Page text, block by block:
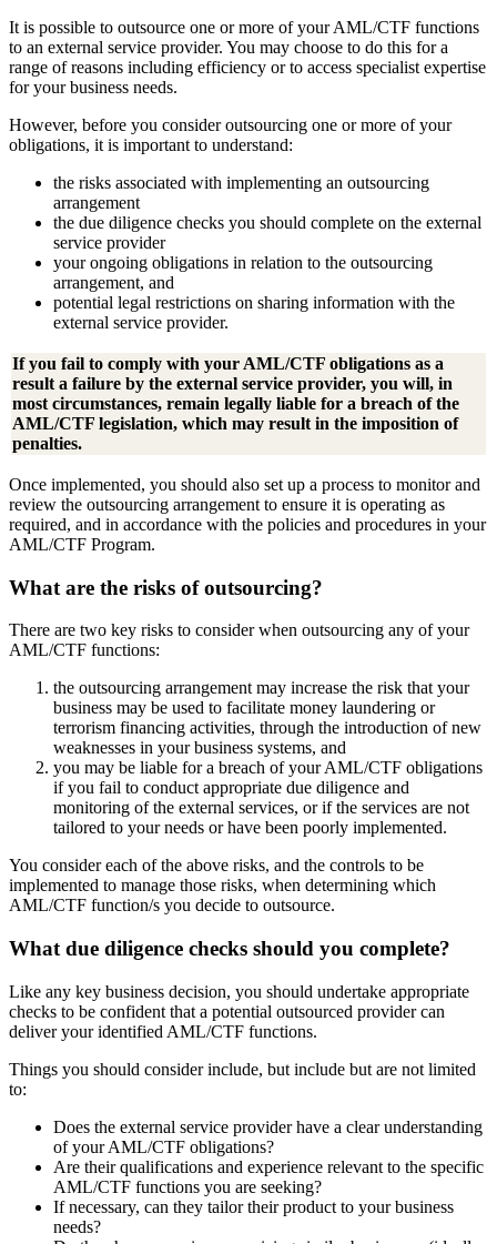
It is possible to outsource one or more of your AML/CTF functions
to an external service provider. You may choose to do this for a
range of reasons including efficiency or to access specialist expertise
for your business needs.
However, before you consider outsourcing one or more of your
obligations, it is important to understand:
the risks associated with implementing an outsourcing
arrangement
the due diligence checks you should complete on the external
service provider
your ongoing obligations in relation to the outsourcing
arrangement, and
potential legal restrictions on sharing information with the
external service provider.
If you fail to comply with your AML/CTF obligations as a
result a failure by the external service provider, you will, in
most circumstances, remain legally liable for a breach of the
AML/CTF legislation, which may result in the imposition of
penalties.
Once implemented, you should also set up a process to monitor and
review the outsourcing arrangement to ensure it is operating as
required, and in accordance with the policies and procedures in your
AML/CTF Program.
What are the risks of outsourcing?
There are two key risks to consider when outsourcing any of your
AML/CTF functions:
the outsourcing arrangement may increase the risk that your
business may be used to facilitate money laundering or
terrorism financing activities, through the introduction of new
weaknesses in your business systems, and
you may be liable for a breach of your AML/CTF obligations
if you fail to conduct appropriate due diligence and
monitoring of the external services, or if the services are not
tailored to your needs or have been poorly implemented.
You consider each of the above risks, and the controls to be
implemented to manage those risks, when determining which
AML/CTF function/s you decide to outsource.
What due diligence checks should you complete?
Like any key business decision, you should undertake appropriate
checks to be confident that a potential outsourced provider can
deliver your identified AML/CTF functions.
Things you should consider include, but include but are not limited
to:
Does the external service provider have a clear understanding
of your AML/CTF obligations?
Are their qualifications and experience relevant to the specific
AML/CTF functions you are seeking?
If necessary, can they tailor their product to your business
needs?